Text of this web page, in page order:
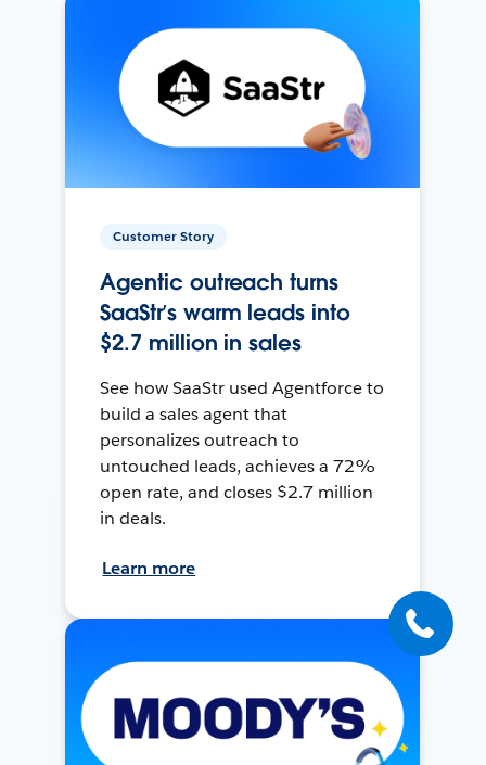
Customer Story
Agentic outreach turns
SaaStr’s warm leads into
$2.7 million in sales
See how SaaStr used Agentforce to
build a sales agent that
personalizes outreach to
untouched leads, achieves a 72%
open rate, and closes $2.7 million
in deals.
Learn more